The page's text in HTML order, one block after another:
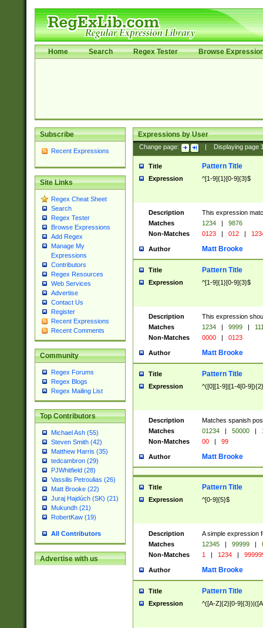
Home Search Regex Tester Browse
Subscribe
Recent Expressions
Site Links
Regex Cheat Sheet
Search
Regex Tester
Browse Expressions
Add Regex
Manage My
Expressions
Contributors
Regex Resources
Web Services
Advertise
Contact Us
Register
Recent Expressions
Recent Comments
Community
Regex Forums
Regex Blogs
Regex Mailing List
Top Contributors
Michael Ash (55)
Steven Smith (42)
Matthew Harris (35)
tedcambron (29)
PJWhitfield (28)
Vassilis Petroulias (26)
Matt Brooke (22)
Juraj Hajdúch (SK) (21)
Mukundh (21)
RobertKaw (19)
All Contributors
Advertise with us
Expressions by User
Change page: Displaying page
Title Pattern Title
Expression ^[1-9]{1}[0-9]{3}$
Description
This expression
Matches
1234 |
9876
Non-Matches
0123 | 012 |
Author Matt Brooke
Title Pattern Title
Expression ^[1-9]{1}[0-9]{3}$
Description
This expression
Matches
1234 | 9999 |
Non-Matches
0000 | 0123
Author Matt Brooke
Title Pattern Title
Expression ^([0][1-9]|[1-4[0-
Description
Matches spanish
Matches
01234 | 50000 |
Non-Matches
00 | 99
Author Matt Brooke
Title Pattern Title
Expression ^[0-9]{5}$
Description
A simple expression
Matches
12345 | 99999 |
Non-Matches
1 | 1234 |
Author Matt Brooke
Title Pattern Title
Expression ^([A-Z]{2}[0-